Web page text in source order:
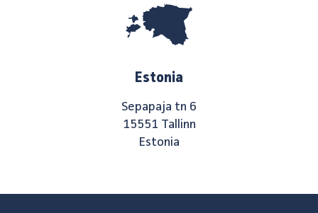
Estonia
Sepapaja tn 6
15551 Tallinn
Estonia